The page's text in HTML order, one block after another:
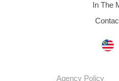
In The
Agency Policy